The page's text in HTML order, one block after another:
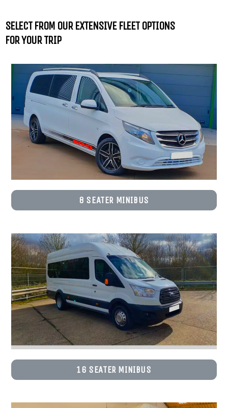
SELECT FROM OUR EXTENSIVE FLEET OPTIONS
FOR YOUR TRIP
8 SEATER MINIBUS
16 SEATER MINIBUS